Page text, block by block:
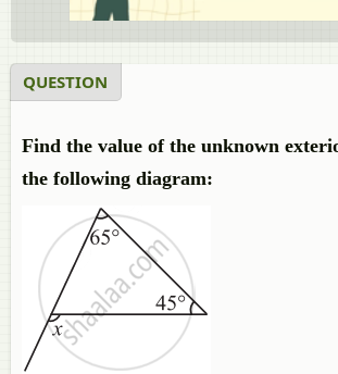
QUESTION
Find the value of the unknown
the following diagram: